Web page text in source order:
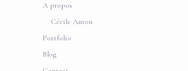
A propos
Cécile Anton
Portfolio
Blog